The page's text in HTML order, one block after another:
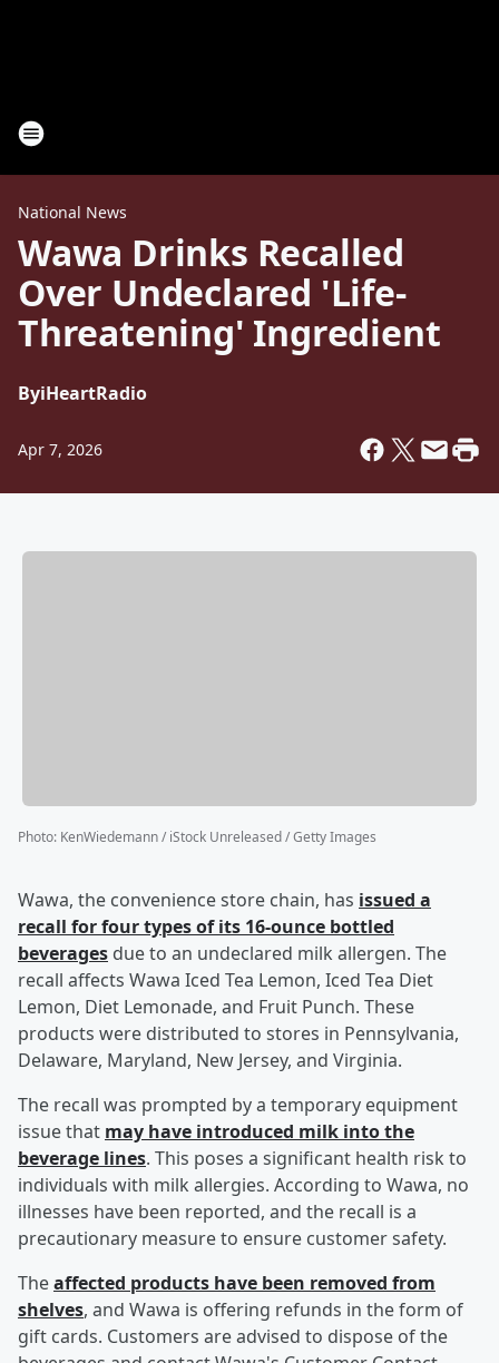
National News
Wawa Drinks Recalled
Over Undeclared 'Life-
Threatening' Ingredient
ByiHeartRadio
Apr 7, 2026
Photo: KenWiedemann / iStock Unreleased / Getty Images
Wawa, the convenience store chain, has issued a
recall for four types of its 16-ounce bottled
beverages due to an undeclared milk allergen. The
recall affects Wawa Iced Tea Lemon, Iced Tea Diet
Lemon, Diet Lemonade, and Fruit Punch. These
products were distributed to stores in Pennsylvania,
Delaware, Maryland, New Jersey, and Virginia.
The recall was prompted by a temporary equipment
issue that may have introduced milk into the
beverage lines. This poses a significant health risk to
individuals with milk allergies. According to Wawa, no
illnesses have been reported, and the recall is a
precautionary measure to ensure customer safety.
Theaffected products have been removed from
shelves, and Wawa is offering refunds in the form of
gift cards. Customers are advised to dispose of the